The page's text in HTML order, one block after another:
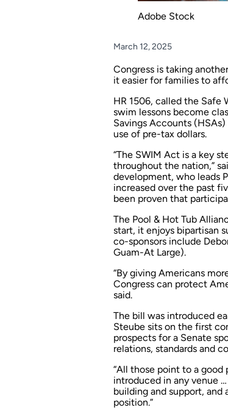
Adobe Stock
March 12, 2025
Congress is taking
it easier for families to
HR 1506, called the Safe
swim lessons become
Savings Accounts
use of pre-tax dollars.
“The SWIM Act is a key
throughout the nation,”
development, who leads
increased over the past
been proven that
The Pool & Hot Tub
start, it enjoys bipartisan
co-sponsors include
Guam-At Large).
“By giving Americans
Congress can protect
said.
The bill was introduced
Steube sits on the first
prospects for a Senate
relations, standards and
“All those point to a good
introduced in any venue
building and support,
position.”